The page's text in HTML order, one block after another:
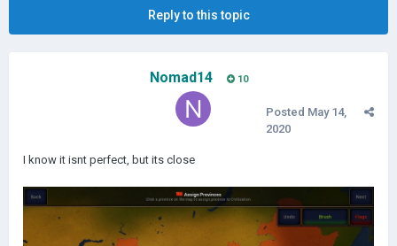
Reply to this topic
Nomad14 10
Posted May 14,
2020
I know it isnt perfect, but its close